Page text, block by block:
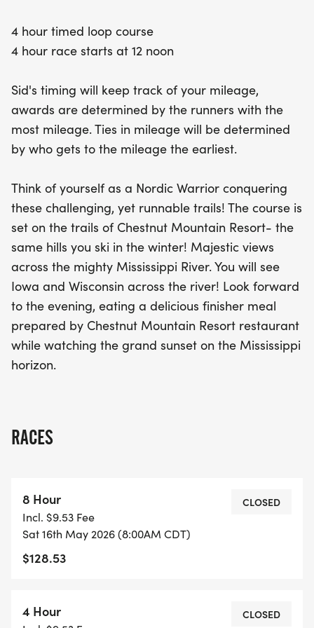
those who log the most miles, with ties broken by
the earliest finishers. After your race, indulge in a
restaurant, all while soaking in the stunning sunset
over the Mississippi horizon. Join us for a day filled
with adventure, camaraderie, and a rockin' race
day party that you won't want to miss!
4 hour timed loop course
4 hour race starts at 12 noon
Sid's timing will keep track of your mileage,
awards are determined by the runners with the
most mileage. Ties in mileage will be determined
by who gets to the mileage the earliest.
Think of yourself as a Nordic Warrior conquering
these challenging, yet runnable trails! The course is
set on the trails of Chestnut Mountain Resort- the
same hills you ski in the winter! Majestic views
across the mighty Mississippi River. You will see
Iowa and Wisconsin across the river! Look forward
to the evening, eating a delicious finisher meal
prepared by Chestnut Mountain Resort restaurant
while watching the grand sunset on the Mississippi
horizon.
RACES
8 Hour
Incl. $9.53 Fee
Sat 16th May 2026 (8:00AM CDT)
$128.53
CLOSED
4 Hour CLOSED